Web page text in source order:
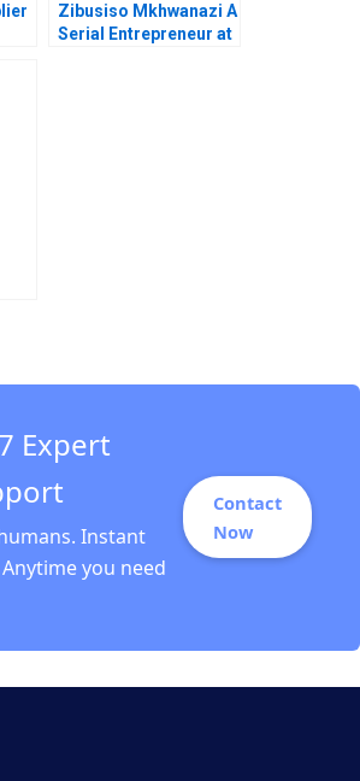
Zibusiso Mkhwanazi A
Serial Entrepreneur at
Expert
Instant
you need
Contact
Now